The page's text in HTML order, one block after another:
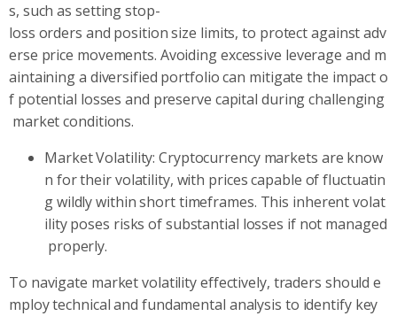
s, such as setting stop-
loss orders and position size limits, to protect against adv
erse price movements. Avoiding excessive leverage and m
aintaining a diversified portfolio can mitigate the impact o
f potential losses and preserve capital during challenging
market conditions.
Market Volatility: Cryptocurrency markets are know
n for their volatility, with prices capable of fluctuatin
g wildly within short timeframes. This inherent volat
ility poses risks of substantial losses if not managed
properly.
To navigate market volatility effectively, traders should e
mploy technical and fundamental analysis to identify key